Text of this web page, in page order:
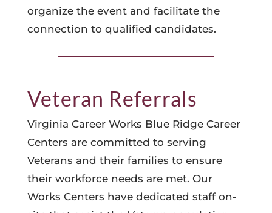
organize the event and facilitate the
connection to qualified candidates.
Veteran Referrals
Virginia Career Works Blue Ridge Career
Centers are committed to serving
Veterans and their families to ensure
their workforce needs are met. Our
Works Centers have dedicated staff on-